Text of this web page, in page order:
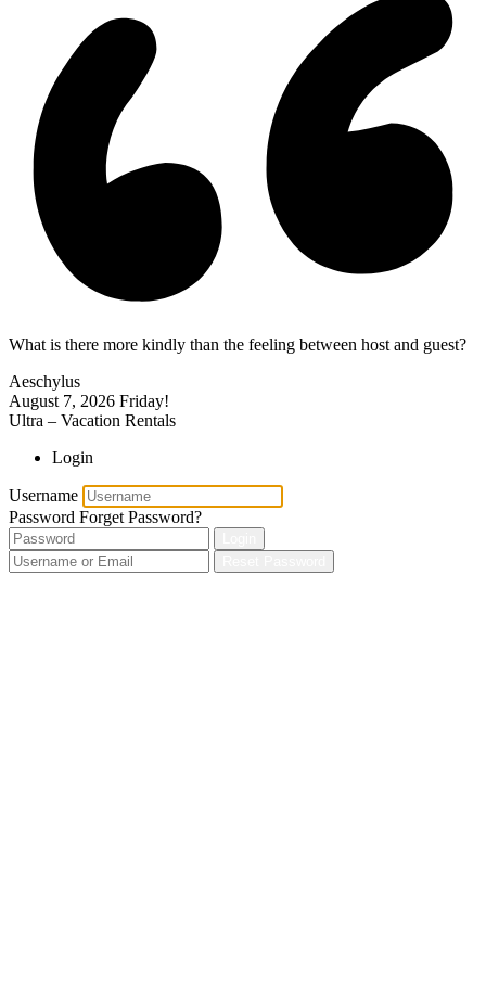
What is there more kindly than the feeling between host and guest?
Aeschylus
August 7, 2026 Friday!
Ultra – Vacation Rentals
Login
Username
Password Forget Password?